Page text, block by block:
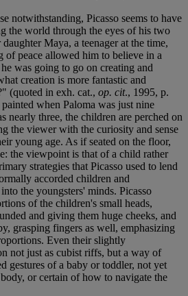
notwithstanding, Picasso seems to have
the world through the eyes of his two
Maya, a teenager at the time,
of peace allowed him to believe in a
was going to go on creating and
creation is more fantastic and
(quoted in exh. cat., op. cit., 1995, p.
when Paloma was just nine
nearly three, the children are perched on
the viewer with the curiosity and sense
young age. As if seated on the floor,
the viewpoint is that of a child rather
strategies that Picasso used to lend
accorded children and
the youngsters' minds. Picasso
of the children's small heads,
and giving them huge cheeks, and
grasping fingers as well, emphasizing
Even their slightly
not just as cubist riffs, but a way of
gestures of a baby or toddler, not yet
or certain of how to navigate the